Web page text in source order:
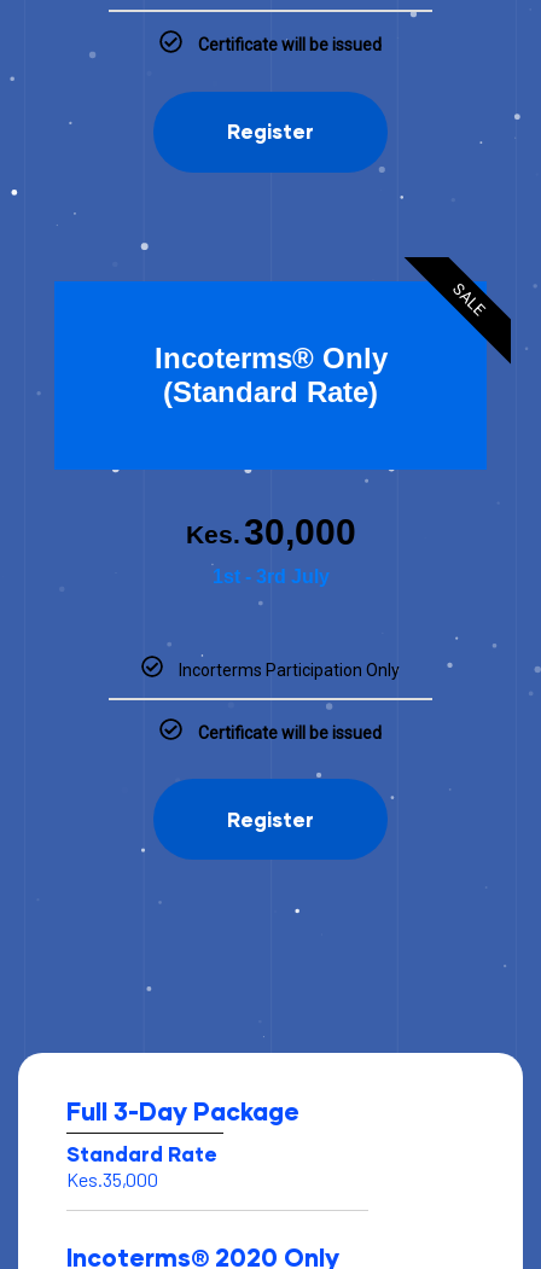
Certificate will be issued
Register
Incoterms® Only
(Standard Rate)
Kes.30,000
1st - 3rd July
Incorterms Participation Only
Certificate will be issued
Register
SALE
Full 3-Day Package
Standard Rate
Kes.35,000
Incoterms® 2020 Only